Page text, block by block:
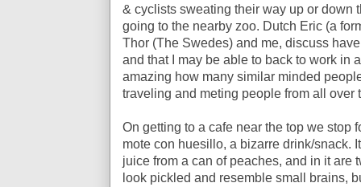
& cyclists sweating their way up or down
going to the nearby zoo. Dutch Eric (a
Thor (The Swedes) and me, discuss
and that I may be able to back to work in
amazing how many similar minded
traveling and meting people from all over
On getting to a cafe near the top we stop
mote con huesillo, a bizarre drink/snack.
juice from a can of peaches, and in it are
look pickled and resemble small brains,